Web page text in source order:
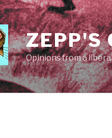
ZEPP'S
Opinions from a